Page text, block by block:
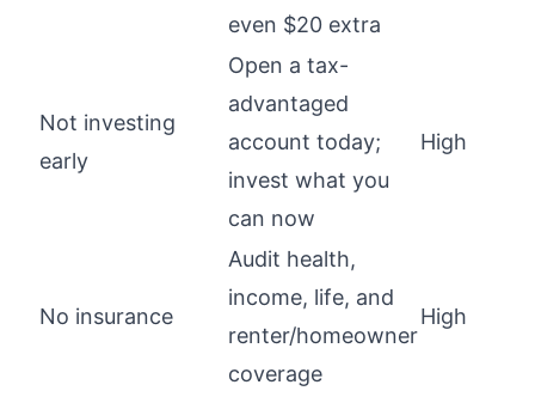
even $20 extra
Not investing
early
Open a tax-
advantaged
account today;
invest what you
can now
High
No insurance
Audit health,
income, life, and
renter/homeowner
coverage
High